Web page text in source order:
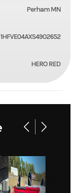
Perham MN
1HFVE04AXS4902652
HERO RED